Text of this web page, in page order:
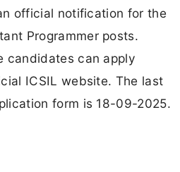
official notification for the
Programmer posts.
candidates can apply
ICSIL website. The last
form is 18-09-2025.